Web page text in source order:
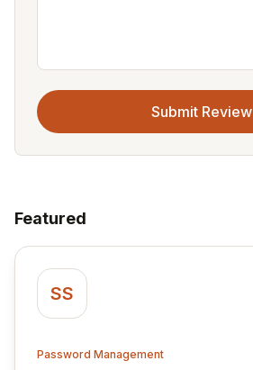
Submit Review
Featured
SS
Password Management